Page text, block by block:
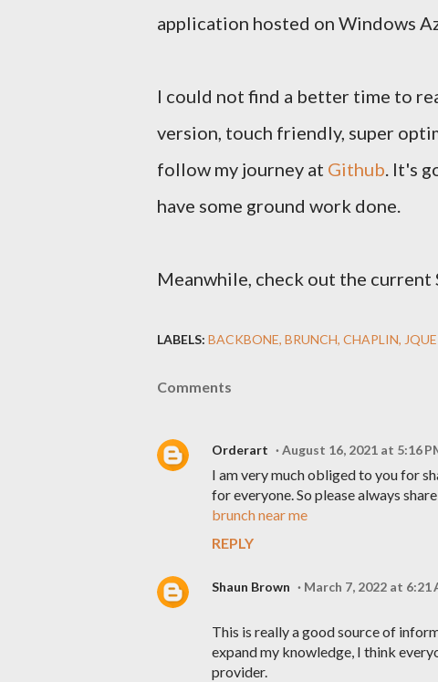
application hosted on Windows
I could not find a better time to
version, touch friendly, super
follow my journey at Github. It's
have some ground work done.
Meanwhile, check out the
LABELS: BACKBONE BRUNCH CHAPLIN
Comments
Orderart August 16, 2021 at 5:16
I am very much obliged to you for
for everyone. So please always
brunch near me
REPLY
Shaun Brown March 7, 2022 at 6:21
This is really a good source of
expand my knowledge, I think
provider.